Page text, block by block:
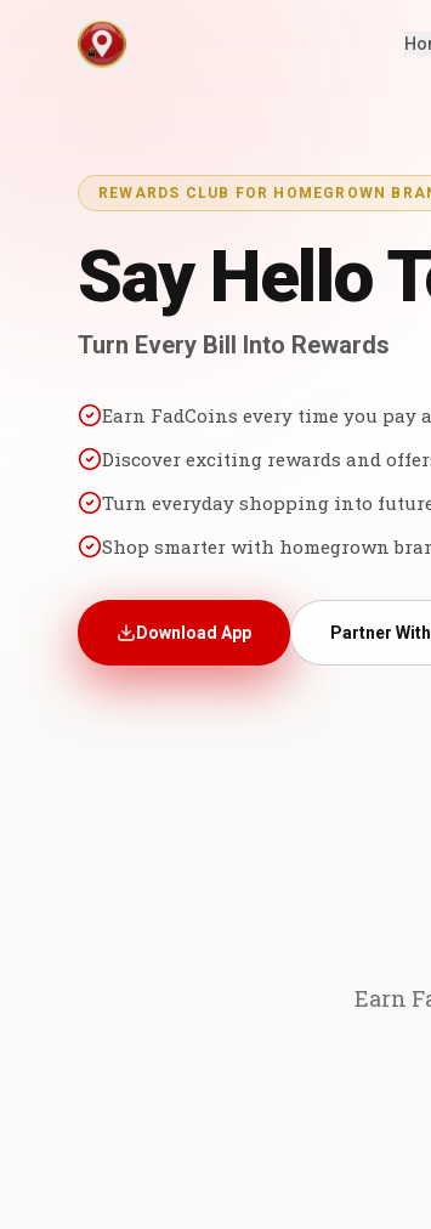
REWARDS CLUB FOR HOMEGROWN
Say Hello
Turn Every Bill Into Rewards
Earn FadCoins every time you pay
Discover exciting rewards and
Turn everyday shopping into
Shop smarter with homegrown
Download App Partner
Earn